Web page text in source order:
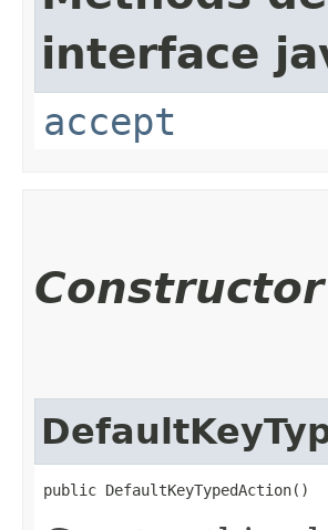
interface
accept
public DefaultKeyTypedAction()